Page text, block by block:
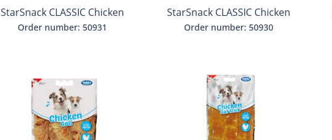
StarSnack CLASSIC Chicken
Jerky
Order number: 50931
StarSnack CLASSIC Chicken
Fries
Order number: 50930